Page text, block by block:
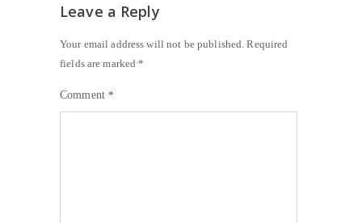
Leave a Reply
Your email address will not be published. Required
fields are marked*
Comment*